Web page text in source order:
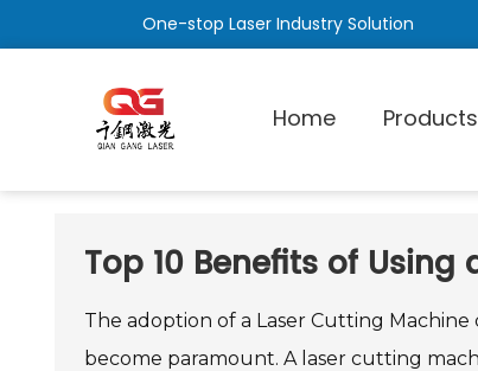
One-stop Laser Industry Solution
Home Products
Top 10 Benefits of
The adoption of a Laser Cutting
become paramount. A laser cutting